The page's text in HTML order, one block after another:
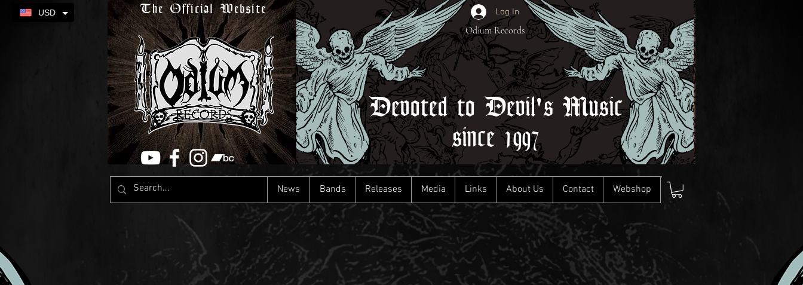
The Official Website
Devoted to Devil's Music
since 1997
Log In
Odium Records
News Bands Releases Media Links About Us Contact Webshop
USD